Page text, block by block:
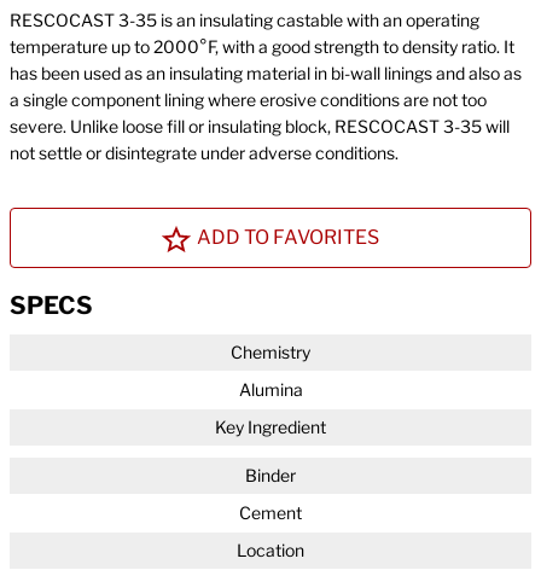
RESCOCAST 3-35 is an insulating castable with an operating
temperature up to 2000°F, with a good strength to density ratio. It
has been used as an insulating material in bi-wall linings and also as
a single component lining where erosive conditions are not too
severe. Unlike loose fill or insulating block, RESCOCAST 3-35 will
not settle or disintegrate under adverse conditions.
ADD TO FAVORITES
SPECS
Chemistry
Alumina
Key Ingredient
Binder
Cement
Location